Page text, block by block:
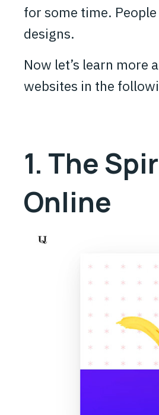
for some time.
designs.
Now let’s learn more
websites in the
1. The
Online